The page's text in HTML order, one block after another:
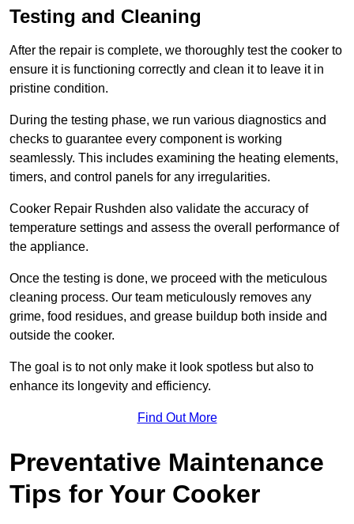
Testing and Cleaning
After the repair is complete, we thoroughly test the cooker to
ensure it is functioning correctly and clean it to leave it in
pristine condition.
During the testing phase, we run various diagnostics and
checks to guarantee every component is working
seamlessly. This includes examining the heating elements,
timers, and control panels for any irregularities.
Cooker Repair Rushden also validate the accuracy of
temperature settings and assess the overall performance of
the appliance.
Once the testing is done, we proceed with the meticulous
cleaning process. Our team meticulously removes any
grime, food residues, and grease buildup both inside and
outside the cooker.
The goal is to not only make it look spotless but also to
enhance its longevity and efficiency.
Find Out More
Preventative Maintenance
Tips for Your Cooker